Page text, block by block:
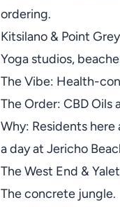
ordering.
Kitsilano & Point
Yoga studios,
The Vibe: Health-
The Order: CBD Oils
Why: Residents
a day at Jericho
The West End &
The concrete jungle.